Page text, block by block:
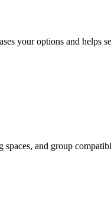
your options and helps
and group